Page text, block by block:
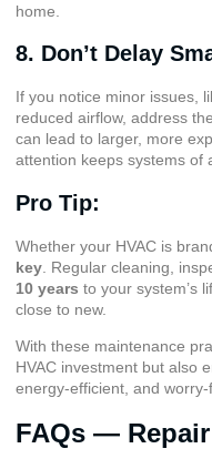
home.
8. Don’t Delay
If you notice minor issues,
reduced airflow, address
can lead to larger, more
attention keeps systems of
Pro Tip:
Whether your HVAC is
key . Regular cleaning,
10 years to your system’s
close to new.
With these maintenance
HVAC investment but also
energy-efficient, and worry-
FAQs —